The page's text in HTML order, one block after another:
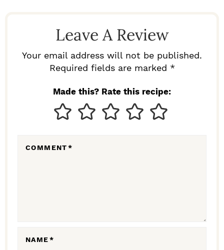
Leave A Review
Your email address will not be published.
Required fields are marked *
Made this? Rate this recipe:
COMMENT*
NAME*